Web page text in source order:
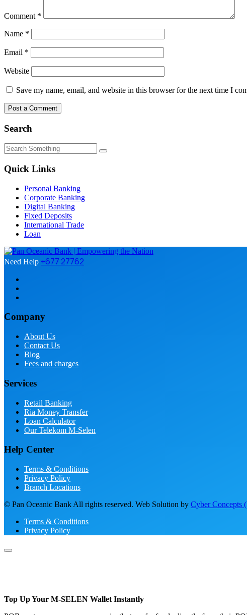
Comment *
Name *
Email *
Website
Save my name, email, and website in this browser for the next time I
Search
Quick Links
Personal Banking
Corporate Banking
Digital Banking
Fixed Deposits
International Trade
Loan
Need Help +677 27762
Company
About Us
Contact Us
Blog
Fees and charges
Services
Retail Banking
Ria Money Transfer
Loan Calculator
Our Telekom M-Selen
Help Center
Terms & Conditions
Privacy Policy
Branch Locations
© Pan Oceanic Bank All rights reserved. Web Solution by Cyber Concepts
Terms & Conditions
Privacy Policy
Top Up Your M-SELEN Wallet Instantly